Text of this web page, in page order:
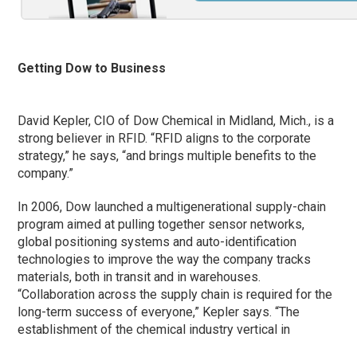
Getting Dow to Business
David Kepler, CIO of Dow Chemical in Midland, Mich., is a
strong believer in RFID. “RFID aligns to the corporate
strategy,” he says, “and brings multiple benefits to the
company.”
In 2006, Dow launched a multigenerational supply-chain
program aimed at pulling together sensor networks,
global positioning systems and auto-identification
technologies to improve the way the company tracks
materials, both in transit and in warehouses.
“Collaboration across the supply chain is required for the
long-term success of everyone,” Kepler says. “The
establishment of the chemical industry vertical in